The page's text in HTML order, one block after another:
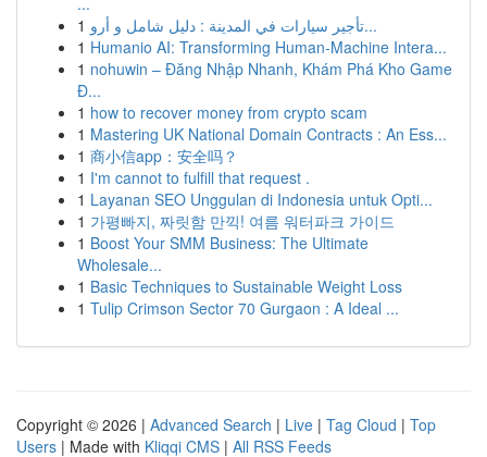
1
تأجير سيارات في المدينة : دليل شامل و أرو...
1 Humanio AI: Transforming Human-Machine Intera...
1 nohuwin – Đăng Nhập Nhanh, Khám Phá Kho Game
Đ...
1 how to recover money from crypto scam
1 Mastering UK National Domain Contracts : An Ess...
1 商小信app：安全吗？
1 I'm cannot to fulfill that request .
1 Layanan SEO Unggulan di Indonesia untuk Opti...
1 가평빠지, 짜릿함 만끽! 여름 워터파크 가이드
1 Boost Your SMM Business: The Ultimate
Wholesale...
1 Basic Techniques to Sustainable Weight Loss
1 Tulip Crimson Sector 70 Gurgaon : A Ideal ...
Copyright © 2026 | Advanced Search | Live | Tag Cloud | Top
Users | Made with Kliqqi CMS | All RSS Feeds